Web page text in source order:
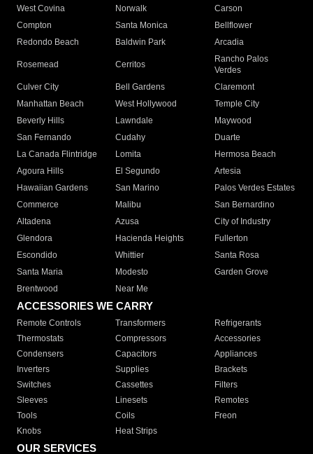
West Covina
Norwalk
Carson
Compton
Santa Monica
Bellflower
Redondo Beach
Baldwin Park Arcadia
Rosemead Cerritos
Rancho Palos
Verdes
Culver City
Bell Gardens
Claremont
Manhattan Beach
West Hollywood
Temple City
Beverly Hills
Lawndale
Maywood
San Fernando
Cudahy
Duarte
La Canada Flintridge
Lomita
Hermosa Beach
Agoura Hills
El Segundo
Artesia
Hawaiian Gardens
San Marino
Palos Verdes Estates
Commerce
Malibu
San Bernardino
Altadena
Azusa
City of Industry
Glendora
Hacienda Heights
Fullerton
Escondido
Whittier
Santa Rosa
Santa Maria
Modesto
Garden Grove
Brentwood
Near Me
ACCESSORIES WE CARRY
Remote Controls Transformers
Refrigerants
Thermostats
Compressors
Accessories
Condensers
Capacitors
Appliances
Inverters
Supplies
Brackets
Switches
Cassettes
Filters
Sleeves
Linesets
Remotes
Tools
Coils
Freon
Knobs
Heat Strips
OUR SERVICES